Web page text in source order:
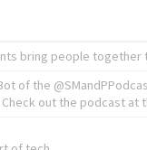
bring people together
of the
out the podcast at